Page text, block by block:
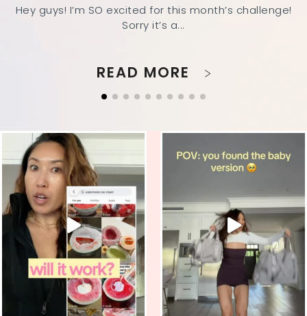
Hey guys! I’m SO excited for this month’s challenge!
Sorry it’s a...
READ MORE